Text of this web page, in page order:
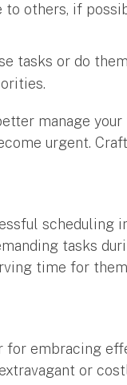
to others, if
tasks or do
manage your
urgent.
scheduling
tasks
time for
for embracing
or